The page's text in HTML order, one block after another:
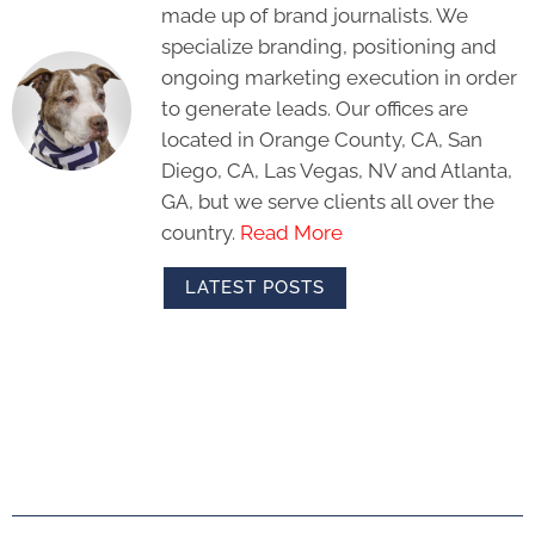
made up of brand journalists. We
specialize branding, positioning and
ongoing marketing execution in order
to generate leads. Our offices are
located in Orange County, CA, San
Diego, CA, Las Vegas, NV and Atlanta,
GA, but we serve clients all over the
country. Read More
LATEST POSTS